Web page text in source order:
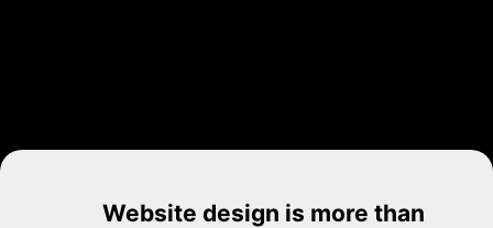
Website design is more than